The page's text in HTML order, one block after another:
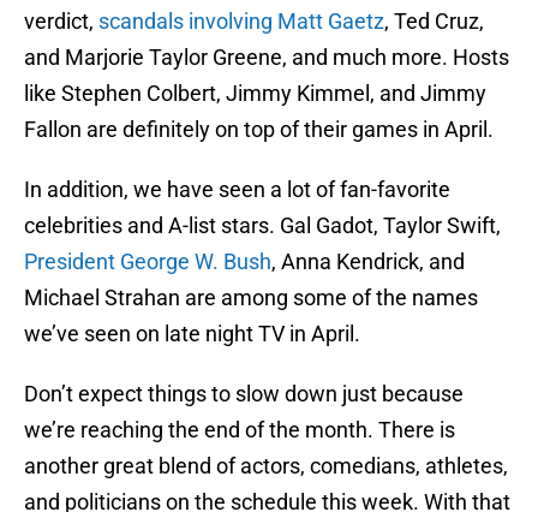
verdict, scandals involving Matt Gaetz, Ted Cruz,
and Marjorie Taylor Greene, and much more. Hosts
like Stephen Colbert, Jimmy Kimmel, and Jimmy
Fallon are definitely on top of their games in April.
In addition, we have seen a lot of fan-favorite
celebrities and A-list stars. Gal Gadot, Taylor Swift,
President George W. Bush, Anna Kendrick, and
Michael Strahan are among some of the names
we’ve seen on late night TV in April.
Don’t expect things to slow down just because
we’re reaching the end of the month. There is
another great blend of actors, comedians, athletes,
and politicians on the schedule this week. With that